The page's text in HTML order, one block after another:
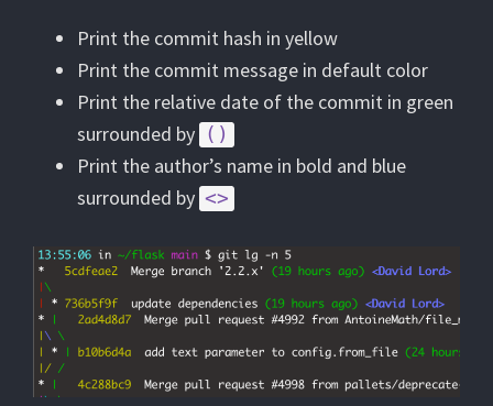
Print the commit hash in yellow
Print the commit message in default color
Print the relative date of the commit in green
surrounded by ()
Print the author’s name in bold and blue
surrounded by <>